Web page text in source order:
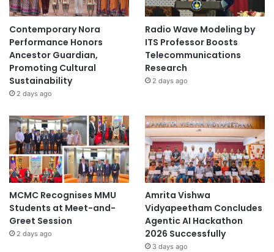
v
e
r
s
i
t
y
o
E
o
n
o
m
i
c
s
,
Contemporary Nora
Performance Honors
Ancestor Guardian,
Promoting Cultural
Sustainability
2 days ago
Radio Wave Modeling by
ITS Professor Boosts
Telecommunications
Research
2 days ago
MCMC Recognises MMU
Students at Meet-and-
Greet Session
2 days ago
Amrita Vishwa
Vidyapeetham Concludes
Agentic AI Hackathon
2026 Successfully
3 days ago